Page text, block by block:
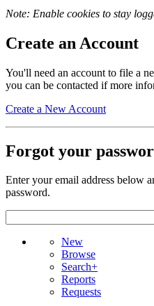
Note: Enable cookies to stay
Create an Account
You'll need an account to file a
you can be contacted if more
Create a New Account
Forgot your
Enter your email address below
password.
New
Browse
Search+
Reports
Requests